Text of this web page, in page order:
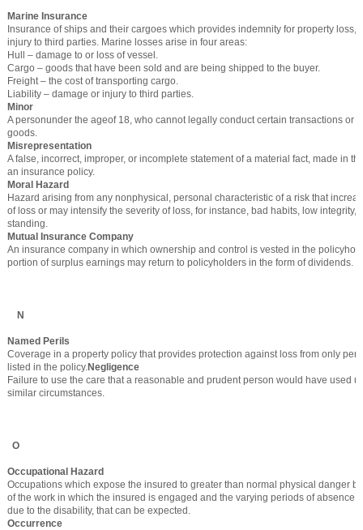
Marine Insurance
Insurance of ships and their cargoes which provides indemnity for property loss,
injury to third parties. Marine losses arise in four areas:
Hull – damage to or loss of vessel.
Cargo – goods that have been sold and are being shipped to the buyer.
Freight – the cost of transporting cargo.
Liability – damage or injury to third parties.
Minor
A personunder the ageof 18, who cannot legally conduct certain transactions or
goods.
Misrepresentation
A false, incorrect, improper, or incomplete statement of a material fact, made in
an insurance policy.
Moral Hazard
Hazard arising from any nonphysical, personal characteristic of a risk that
of loss or may intensify the severity of loss, for instance, bad habits, low integrity,
standing.
Mutual Insurance Company
An insurance company in which ownership and control is vested in the
portion of surplus earnings may return to policyholders in the form of dividends.
N
Named Perils
Coverage in a property policy that provides protection against loss from only
listed in the policy.Negligence
Failure to use the care that a reasonable and prudent person would have used
similar circumstances.
O
Occupational Hazard
Occupations which expose the insured to greater than normal physical danger
of the work in which the insured is engaged and the varying periods of absence
due to the disability, that can be expected.
Occurrence